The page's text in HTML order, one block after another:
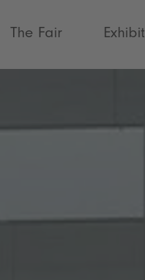
The Fair Exhibit